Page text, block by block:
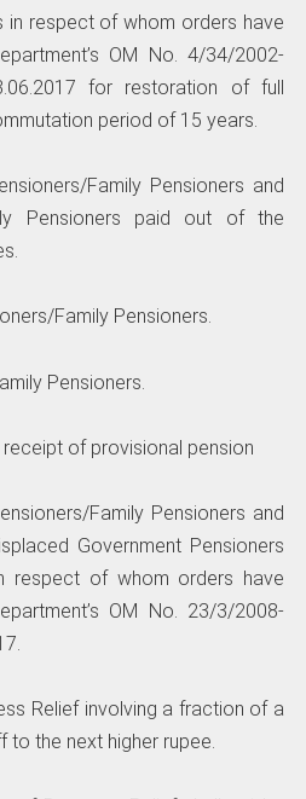
in respect of whom orders have
OM No. 4/34/2002-
for restoration of full
period of 15 years.
Family Pensioners and
Pensioners paid out of the
Family Pensioners.
Pensioners.
of provisional pension
Family Pensioners and
Government Pensioners
respect of whom orders have
OM No. 23/3/2008-
Relief involving a fraction of a
to the next higher rupee.